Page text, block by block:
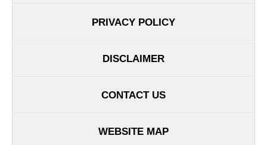
PRIVACY POLICY
DISCLAIMER
CONTACT US
WEBSITE MAP